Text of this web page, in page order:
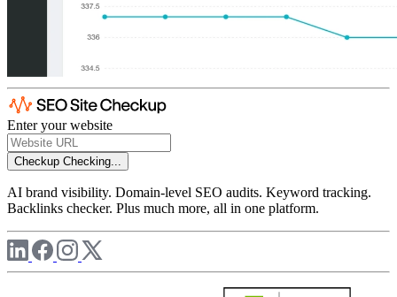
Enter your website
Checkup Checking...
AI brand visibility. Domain-level SEO audits. Keyword tracking.
Backlinks checker. Plus much more, all in one platform.